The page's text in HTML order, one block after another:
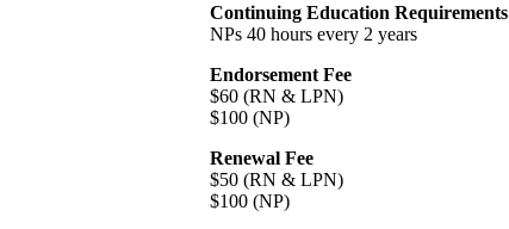
Continuing Education Requirements
NPs 40 hours every 2 years
Endorsement Fee
$60 (RN & LPN)
$100 (NP)
Renewal Fee
$50 (RN & LPN)
$100 (NP)